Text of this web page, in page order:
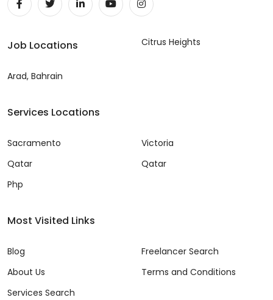
Job Locations
Arad, Bahrain
Citrus Heights
Services Locations
Sacramento
Qatar
Php
Victoria
Qatar
Most Visited Links
Blog
About Us
Services Search
Freelancer Search
Terms and Conditions